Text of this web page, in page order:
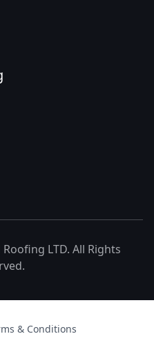
LTD. All Rights
& Conditions